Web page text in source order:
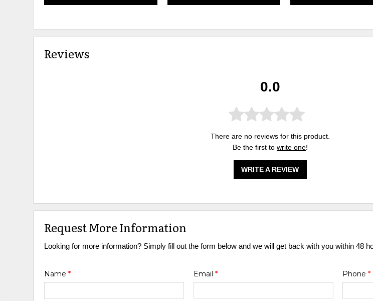
Reviews
0.0
There are no reviews for this product.
Be the first to write one!
WRITE A REVIEW
Request More Information
Looking for more information? Simply fill out the form below and we will get back with you within 48
Name* Email * Phone *